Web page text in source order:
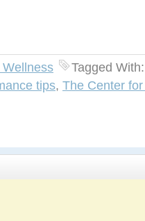
Tagged
tips, The Center